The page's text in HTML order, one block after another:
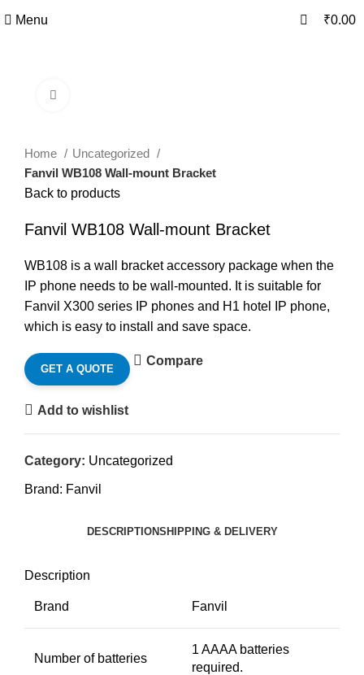
Menu ₹0.00
Home
Uncategorized
Fanvil WB108 Wall-mount Bracket
Back to products
Fanvil WB108 Wall-mount Bracket
WB108 is a wall bracket accessory package when the
IP phone needs to be wall-mounted. It is suitable for
Fanvil X300 series IP phones and H1 hotel IP phone,
which is easy to install and save space.
GET A QUOTE
Compare
Add to wishlist
Category: Uncategorized
Brand: Fanvil
DESCRIPTIONSHIPPING & DELIVERY
Description
Brand Fanvil
Number of batteries
1 AAAA batteries
required.